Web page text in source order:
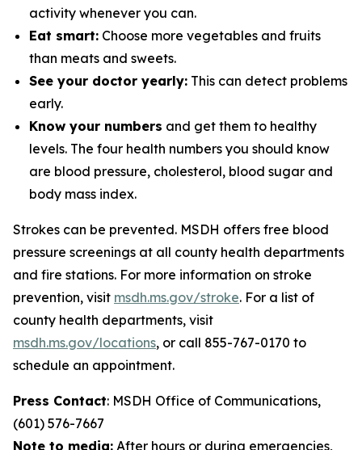
activity whenever you can.
Eat smart: Choose more vegetables and fruits
than meats and sweets.
See your doctor yearly: This can detect problems
early.
Know your numbers and get them to healthy
levels. The four health numbers you should know
are blood pressure, cholesterol, blood sugar and
body mass index.
Strokes can be prevented. MSDH offers free blood
pressure screenings at all county health departments
and fire stations. For more information on stroke
prevention, visit msdh.ms.gov/stroke. For a list of
county health departments, visit
msdh.ms.gov/locations, or call 855-767-0170 to
schedule an appointment.
Press Contact: MSDH Office of Communications,
(601) 576-7667
Note to media: After hours or during emergencies,